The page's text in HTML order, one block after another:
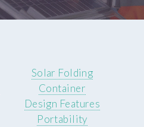
Solar Folding
Container
Design Features
Portability